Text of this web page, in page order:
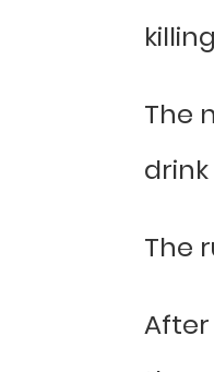
The
The